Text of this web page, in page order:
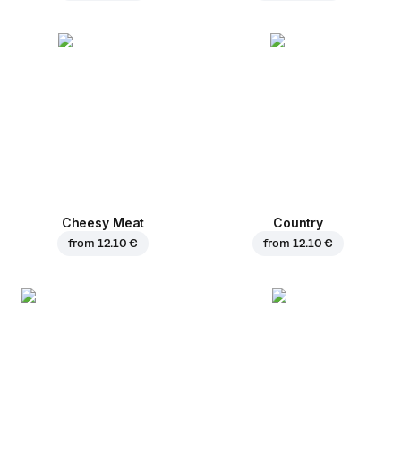
Cheesy Meat
from 12.10 €
Country
from 12.10 €